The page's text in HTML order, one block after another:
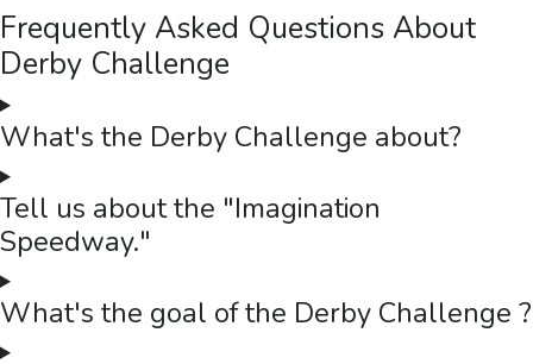
Frequently Asked Questions About
Derby Challenge
What's the Derby Challenge about?
Tell us about the "Imagination
Speedway."
What's the goal of the Derby Challenge ?